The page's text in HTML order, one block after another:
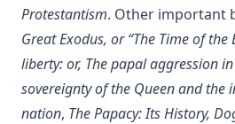
The Columbus Theological
Creation Centered in Christ by
The Columbus Theological
Editor
Protestantism. Other important
Great Exodus, or “The Time of the
liberty: or, The papal aggression
sovereignty of the Queen and the
nation, The Papacy: Its History,